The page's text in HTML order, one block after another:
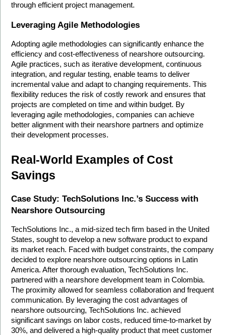
through efficient project management.
Leveraging Agile Methodologies
Adopting agile methodologies can significantly enhance the
efficiency and cost-effectiveness of nearshore outsourcing.
Agile practices, such as iterative development, continuous
integration, and regular testing, enable teams to deliver
incremental value and adapt to changing requirements. This
flexibility reduces the risk of costly rework and ensures that
projects are completed on time and within budget. By
leveraging agile methodologies, companies can achieve
better alignment with their nearshore partners and optimize
their development processes.
Real-World Examples of Cost
Savings
Case Study: TechSolutions Inc.’s Success with
Nearshore Outsourcing
TechSolutions Inc., a mid-sized tech firm based in the United
States, sought to develop a new software product to expand
its market reach. Faced with budget constraints, the company
decided to explore nearshore outsourcing options in Latin
America. After thorough evaluation, TechSolutions Inc.
partnered with a nearshore development team in Colombia.
The proximity allowed for seamless collaboration and frequent
communication. By leveraging the cost advantages of
nearshore outsourcing, TechSolutions Inc. achieved
significant savings on labor costs, reduced time-to-market by
30%, and delivered a high-quality product that meet customer